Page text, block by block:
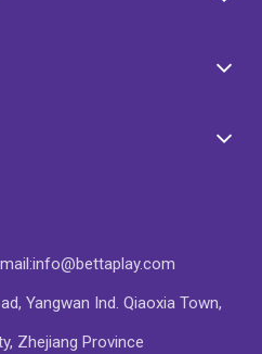
info@bettaplay.com
Yangwan Ind. Qiaoxia Town,
Zhejiang Province